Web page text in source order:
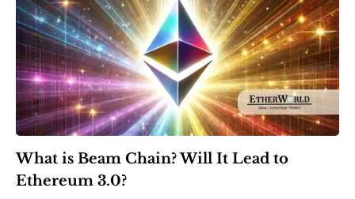
AI
Blockchain
ZkEVM
Web3
EVM
MEV
Projects
All Projects
Polygon
Solana
What is Beam Chain? Will It Lead to
Ethereum 3.0?